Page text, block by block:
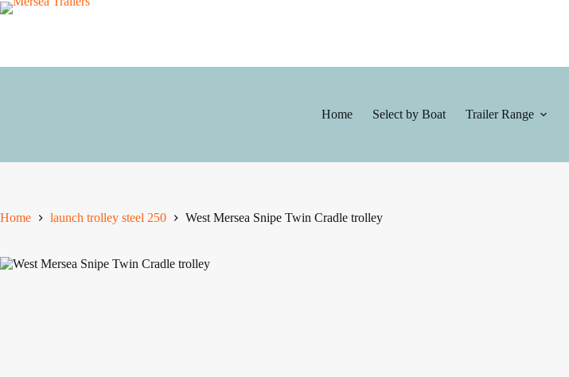
Skip
Home Select by Boat Trailer Range
Home launch trolley steel 250 West Mersea Snipe Twin Cradle trolley